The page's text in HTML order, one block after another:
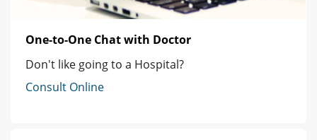
One-to-One Chat with Doctor
Don't like going to a Hospital?
Consult Online